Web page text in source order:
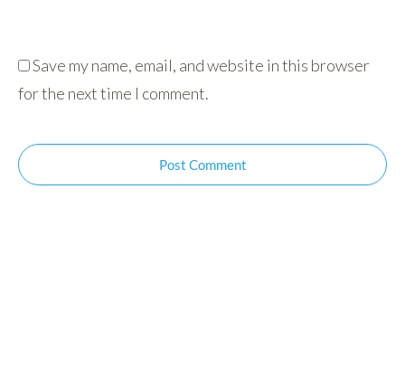
Save my name, email, and website in this browser
for the next time I comment.
Post Comment